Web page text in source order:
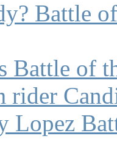
Battle
Battle of
rider
Lopez